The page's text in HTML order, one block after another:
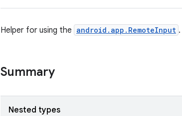
Helper for using the android.app.RemoteInput .
Summary
Nested types